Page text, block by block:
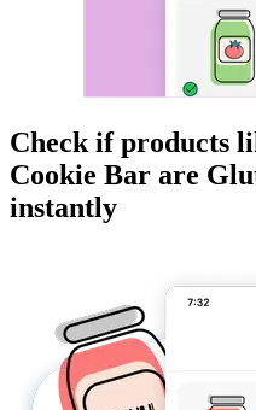
Check if products
Cookie Bar are
instantly